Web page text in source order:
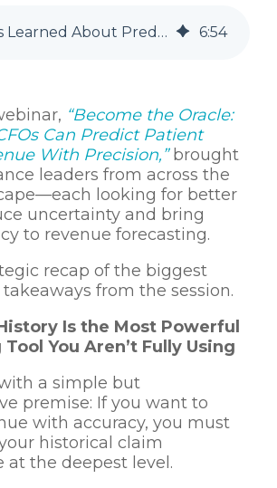
Lessons Learned About Predicting Patient Service Revenue 6:54
“Become the Oracle:
Can Predict Patient
With Precision,”brought
leaders from across the
looking for better
uncertainty and bring
to revenue forecasting.
recap of the biggest
from the session.
Is the Most Powerful
You Aren’t Fully Using
a simple but
premise: If you want to
with accuracy, you must
historical claim
at the deepest level.